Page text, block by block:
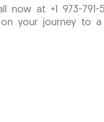
now at +1 973-
your journey to a